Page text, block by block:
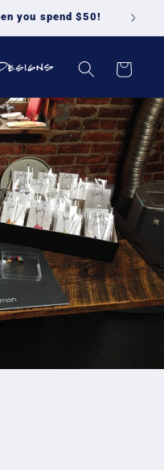
you spend $50!
Cart